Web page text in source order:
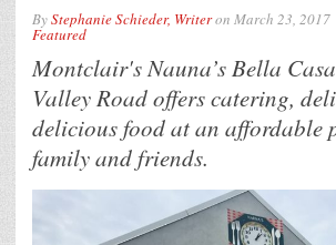
ByStephanie Schieder, Writeron March 23, 2017
Featured
Montclair's Nauna’s Bella
Valley Road offers catering,
delicious food at an affordable
family and friends.